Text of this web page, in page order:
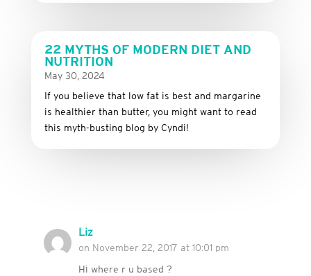
22 MYTHS OF MODERN DIET AND
NUTRITION
May 30, 2024
If you believe that low fat is best and margarine
is healthier than butter, you might want to read
this myth-busting blog by Cyndi!
Liz
on November 22, 2017 at 10:01 pm
Hi where r u based ?